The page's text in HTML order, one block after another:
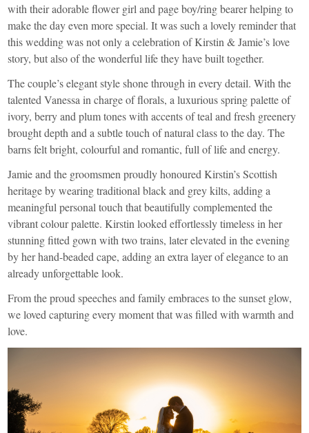
with their adorable flower girl and page boy/ring bearer helping to
make the day even more special. It was such a lovely reminder that
this wedding was not only a celebration of Kirstin & Jamie’s love
story, but also of the wonderful life they have built together.
The couple’s elegant style shone through in every detail. With the
talented Vanessa in charge of florals, a luxurious spring palette of
ivory, berry and plum tones with accents of teal and fresh greenery
brought depth and a subtle touch of natural class to the day. The
barns felt bright, colourful and romantic, full of life and energy.
Jamie and the groomsmen proudly honoured Kirstin’s Scottish
heritage by wearing traditional black and grey kilts, adding a
meaningful personal touch that beautifully complemented the
vibrant colour palette. Kirstin looked effortlessly timeless in her
stunning fitted gown with two trains, later elevated in the evening
by her hand-beaded cape, adding an extra layer of elegance to an
already unforgettable look.
From the proud speeches and family embraces to the sunset glow,
we loved capturing every moment that was filled with warmth and
love.